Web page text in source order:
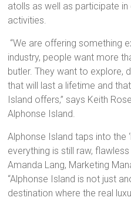
atolls as well as participate
activities.
“We are offering something
industry, people want more
butler. They want to explore,
that will last a lifetime and
Island offers,” says Keith
Alphonse Island.
Alphonse Island taps into the
everything is still raw,
Amanda Lang, Marketing
“Alphonse Island is not just
destination where the real